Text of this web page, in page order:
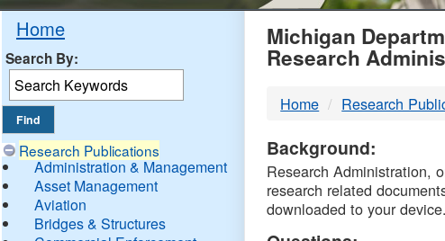
Home
Search By:
Research Publications
Administration & Management
Asset Management
Aviation
Bridges & Structures
MDOT
DTMB
Michigan
Research
Home Research
Background:
Research Administration,
research related
downloaded to your